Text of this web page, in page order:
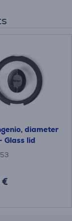
diameter
Glass lid